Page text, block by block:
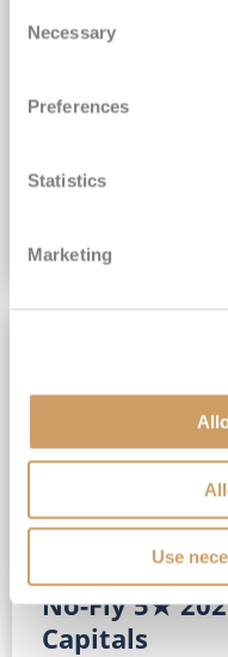
Selection
Necessary
Preferences
Statistics
Marketing
Use
INCLUDED Drinks
Exclusive FREE Door to
No-Fly 5★
Capitals